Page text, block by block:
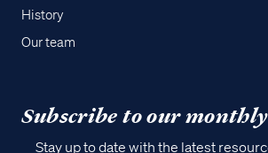
History
Our team
Subscribe to our
Stay up to date with the latest